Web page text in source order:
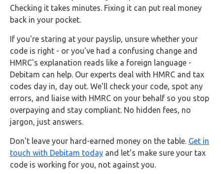
Checking it takes minutes. Fixing it can put real money
back in your pocket.
If you're staring at your payslip, unsure whether your
code is right - or you've had a confusing change and
HMRC's explanation reads like a foreign language -
Debitam can help. Our experts deal with HMRC and tax
codes day in, day out. We'll check your code, spot any
errors, and liaise with HMRC on your behalf so you stop
overpaying and stay compliant. No hidden fees, no
jargon, just answers.
Don't leave your hard-earned money on the table. Get in
touch with Debitam today and let's make sure your tax
code is working for you, not against you.